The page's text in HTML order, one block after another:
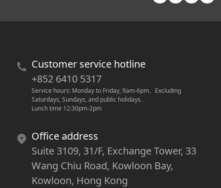
Customer service hotline
+852 6410 5317
Service hours: Monday to Friday, 9am-6pm。 Excluding
Saturdays, Sundays, and public holidays.
Lunch time 12:30pm-2pm
Office address
Suite 3109, 31/F, Exchange Tower, 33
Wang Chiu Road, Kowloon Bay,
Kowloon, Hong Kong